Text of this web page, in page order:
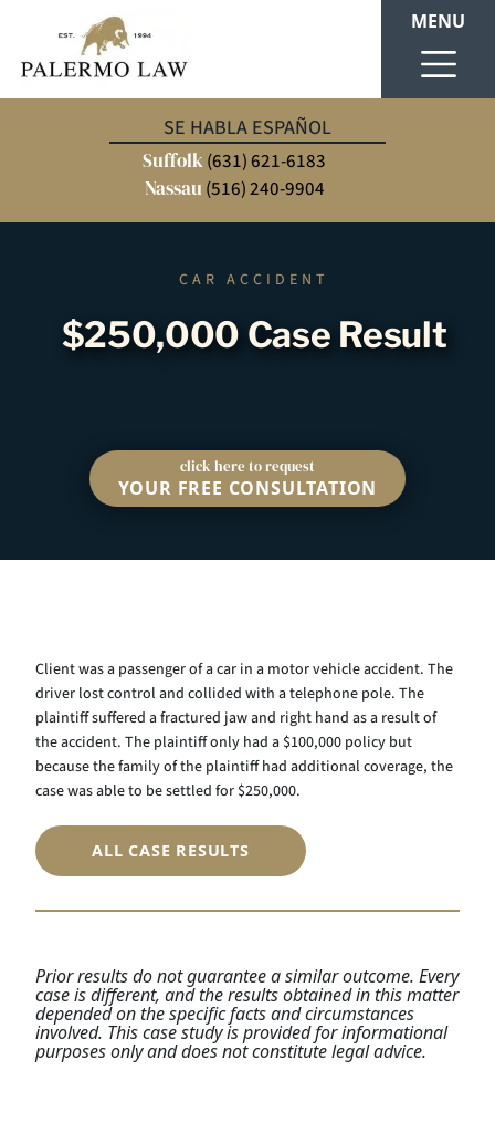
SE HABLA ESPAÑOL
Suffolk(631) 621-6183
Nassau (516) 240-9904
MENU
CAR ACCIDENT
$250,000 Case Result
click here to request
YOUR FREE CONSULTATION
Client was a passenger of a car in a motor vehicle accident. The
driver lost control and collided with a telephone pole. The
plaintiff suffered a fractured jaw and right hand as a result of
the accident. The plaintiff only had a $100,000 policy but
because the family of the plaintiff had additional coverage, the
case was able to be settled for $250,000.
ALL CASE RESULTS
Prior results do not guarantee a similar outcome. Every
case is different, and the results obtained in this matter
depended on the specific facts and circumstances
involved. This case study is provided for informational
purposes only and does not constitute legal advice.